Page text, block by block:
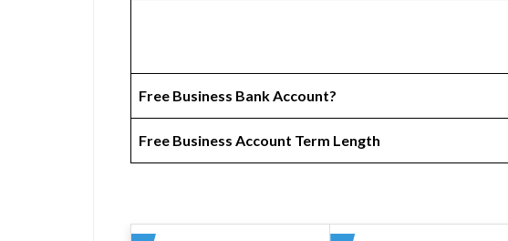
Free Business Bank Account?
Free Business Account Term Length